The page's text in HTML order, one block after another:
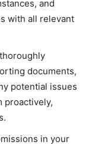
and
with all relevant
documents,
potential issues
proactively,
in your